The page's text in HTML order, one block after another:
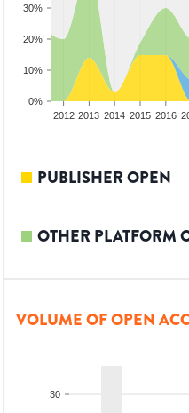
0%
10%
20%
30%
2012 2013 2014 2015 2016
PUBLISHER OPEN
OTHER PLATFORM
VOLUME OF OPEN
30